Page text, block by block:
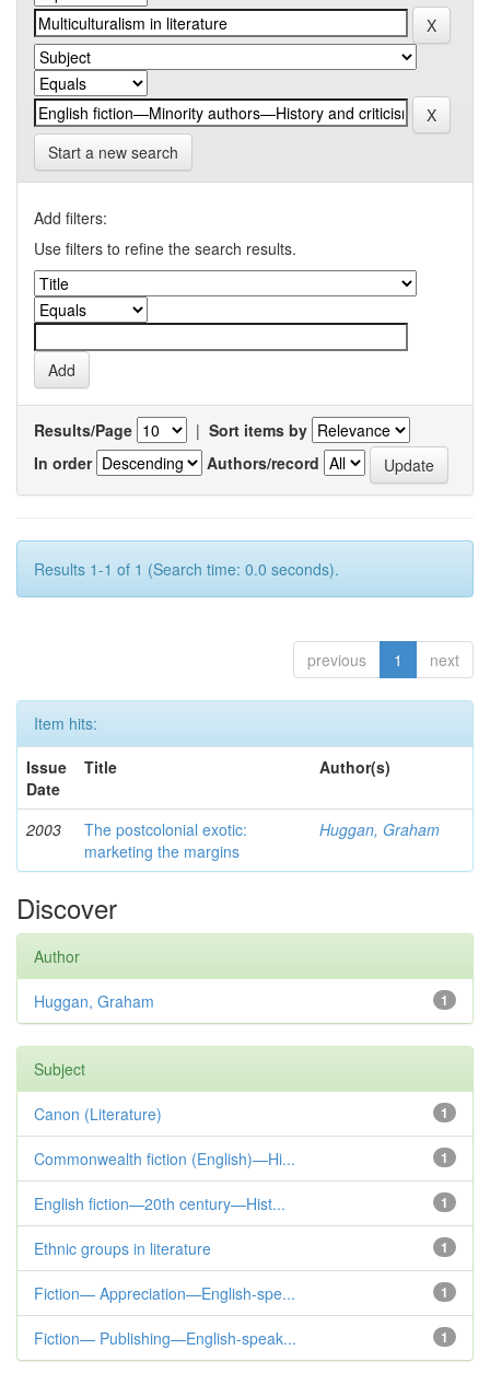
Start a new search
Add filters:
Use filters to refine the search results.
Results/Page | Sort items by
In order
Authors/record
Results 1-1 of 1 (Search time: 0.0 seconds).
previous 1 next
Item hits:
Issue
Date
Title Author(s)
2003
The postcolonial exotic:
marketing the margins
Huggan, Graham
Discover
Author
1
Huggan, Graham
Subject
1
Canon (Literature)
1
Commonwealth fiction (English)—Hi...
1
English fiction—20th century—Hist...
1
Ethnic groups in literature
1
Fiction— Appreciation—English-spe...
1
Fiction— Publishing—English-speak...